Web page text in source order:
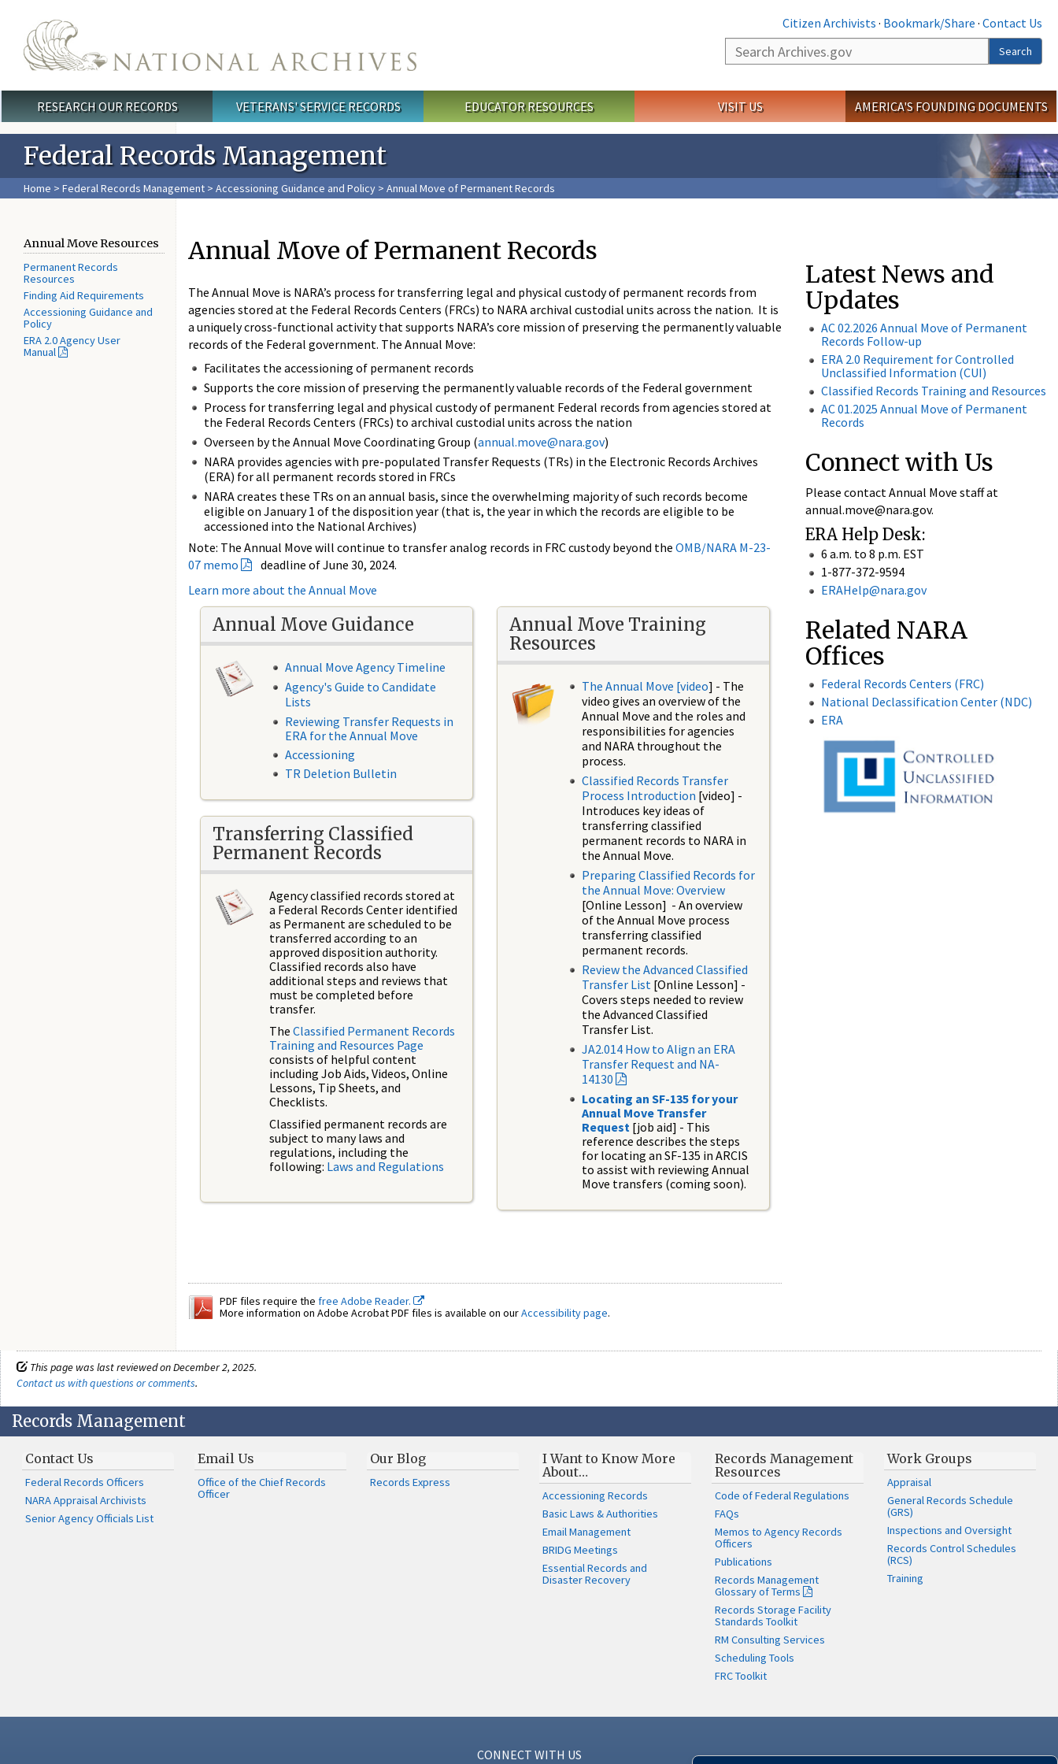
Citizen Archivists · Bookmark/Share · Contact Us
Search
Search
Main menu
RESEARCH OUR RECORDS VETERANS' SERVICE RECORDS EDUCATOR RESOURCES VISIT US AMERICA'S FOUNDING DOCUMENTS
Federal Records Management
Home > Federal Records Management > Accessioning Guidance and Policy > Annual Move of Permanent Records
Annual Move Resources
Permanent Records
Resources
Finding Aid Requirements
Accessioning Guidance and
Policy
ERA 2.0 Agency User
Manual
Annual Move of Permanent Records
The Annual Move is NARA’s process for transferring legal and physical custody of permanent records from
agencies stored at the Federal Records Centers (FRCs) to NARA archival custodial units across the nation. It is
a uniquely cross-functional activity that supports NARA’s core mission of preserving the permanently valuable
records of the Federal government. The Annual Move:
Facilitates the accessioning of permanent records
Supports the core mission of preserving the permanently valuable records of the Federal government
Process for transferring legal and physical custody of permanent Federal records from agencies stored at
the Federal Records Centers (FRCs) to archival custodial units across the nation
Overseen by the Annual Move Coordinating Group (annual.move@nara.gov)
NARA provides agencies with pre-populated Transfer Requests (TRs) in the Electronic Records Archives
(ERA) for all permanent records stored in FRCs
NARA creates these TRs on an annual basis, since the overwhelming majority of such records become
eligible on January 1 of the disposition year (that is, the year in which the records are eligible to be
accessioned into the National Archives)
Note: The Annual Move will continue to transfer analog records in FRC custody beyond the OMB/NARA M-23-
07 memo
deadline of June 30, 2024.
Learn more about the Annual Move
Annual Move Guidance
Annual Move Agency Timeline
Agency's Guide to Candidate
Lists
​Reviewing Transfer Requests in
ERA for the Annual Move
Accessioning
TR Deletion Bulletin
Transferring Classified
Permanent Records
Agency classified records stored at
a Federal Records Center identified
as Permanent are scheduled to be
transferred according to an
approved disposition authority.
Classified records also have
additional steps and reviews that
must be completed before
transfer.
The Classified Permanent Records
Training and Resources Page
consists of helpful content
including Job Aids, Videos, Online
Lessons, Tip Sheets, and
Checklists.
Classified permanent records are
subject to many laws and
regulations, including the
following: Laws and Regulations
Annual Move Training
Resources
The Annual Move [video] - The
video gives an overview of the
Annual Move and the roles and
responsibilities for agencies
and NARA throughout the
process.
Classified Records Transfer
Process Introduction [video] -
Introduces key ideas of
transferring classified
permanent records to NARA in
the Annual Move.
Preparing Classified Records for
the Annual Move: Overview
[Online Lesson] - An overview
of the Annual Move process
transferring classified
permanent records.
Review the Advanced Classified
Transfer List [Online Lesson] -
Covers steps needed to review
the Advanced Classified
Transfer List.
JA2.014 How to Align an ERA
Transfer Request and NA-
14130
Locating an SF-135 for your
Annual Move Transfer
Request [job aid] - This
reference describes the steps
for locating an SF-135 in ARCIS
to assist with reviewing Annual
Move transfers (coming soon).
PDF files require the free Adobe Reader.
More information on Adobe Acrobat PDF files is available on ourAccessibility page.
Latest News and
Updates
AC 02.2026 Annual Move of Permanent
Records Follow-up
ERA 2.0 Requirement for Controlled
Unclassified Information (CUI)
Classified Records Training and Resources
AC 01.2025 Annual Move of Permanent
Records
Connect with Us
Please contact Annual Move staff at
annual.move@nara.gov.
ERA Help Desk:
6 a.m. to 8 p.m. EST
1-877-372-9594
ERAHelp@nara.gov
Related NARA
Offices
Federal Records Centers (FRC)
National Declassification Center (NDC)
ERA
This page was last reviewed on December 2, 2025.
Contact us with questions or comments.
Records Management
Contact Us
Federal Records Officers
NARA Appraisal Archivists
Senior Agency Officials List
Email Us
Office of the Chief Records
Officer
Our Blog
Records Express
I Want to Know More
About…
Accessioning Records
Basic Laws & Authorities
Email Management
BRIDG Meetings
Essential Records and
Disaster Recovery
Records Management
Resources
Code of Federal Regulations
FAQs
Memos to Agency Records
Officers
Publications
Records Management
Glossary of Terms
Records Storage Facility
Standards Toolkit
RM Consulting Services
Scheduling Tools
FRC Toolkit
Work Groups
Appraisal
General Records Schedule
(GRS)
Inspections and Oversight
Records Control Schedules
(RCS)
Training
CONNECT WITH US